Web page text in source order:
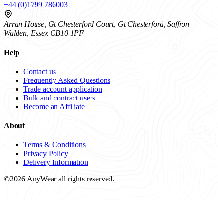
+44 (0)1799 786003
Arran House, Gt Chesterford Court, Gt Chesterford, Saffron
Walden, Essex CB10 1PF
Help
Contact us
Frequently Asked Questions
Trade account application
Bulk and contract users
Become an Affiliate
About
Terms & Conditions
Privacy Policy
Delivery Information
©2026 AnyWear all rights reserved.